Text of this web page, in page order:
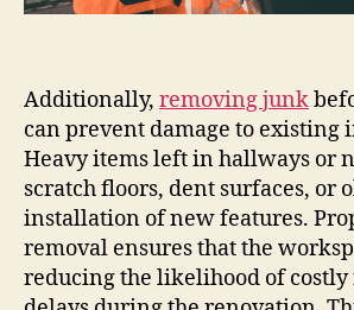
Additionally, removing junk
can prevent damage to existing
Heavy items left in hallways or
scratch floors, dent surfaces, or
installation of new features.
removal ensures that the
reducing the likelihood of costly